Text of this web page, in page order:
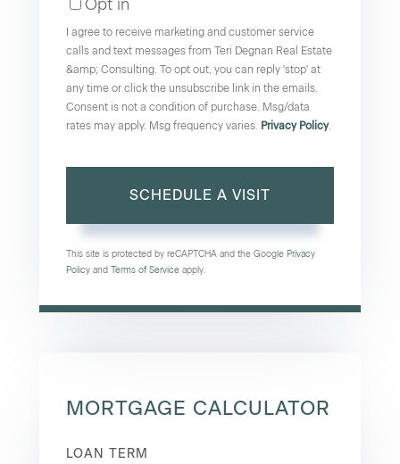
Opt in
I agree to receive marketing and customer service
calls and text messages from Teri Degnan Real Estate
&amp; Consulting. To opt out, you can reply 'stop' at
any time or click the unsubscribe link in the emails.
Consent is not a condition of purchase. Msg/data
rates may apply. Msg frequency varies. Privacy Policy.
This site is protected by reCAPTCHA and the Google Privacy
Policy and Terms of Service apply.
MORTGAGE CALCULATOR
LOAN TERM